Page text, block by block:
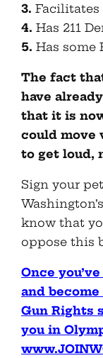
3. Facilitates
4. Has 211
5. Has some
The fact
have
that it is
could move
to get loud,
Sign your
know that
oppose this
Once
and
Gun Rights
you in